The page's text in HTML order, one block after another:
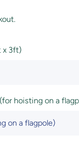
x 3ft)
hoisting on a